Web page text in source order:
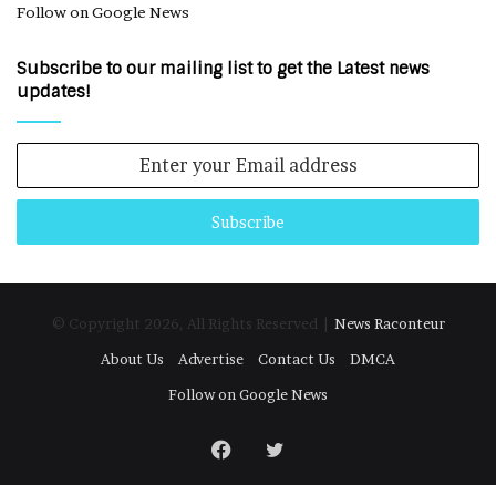
Follow on Google News
Subscribe to our mailing list to get the Latest news
updates!
Email
© Copyright 2026, All Rights Reserved | News Raconteur
About Us
Advertise Contact Us
DMCA
Follow on Google News
FacebookTwitter